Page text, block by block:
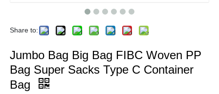
Share to:
Jumbo Bag Big Bag FIBC Woven PP
Bag Super Sacks Type C Container
Bag